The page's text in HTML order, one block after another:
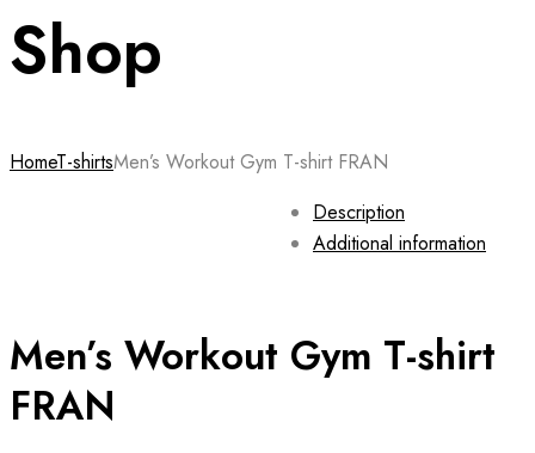
Shop
HomeT-shirtsMen’s Workout Gym T-shirt FRAN
Men’s Workout Gym T-shirt
FRAN
Description
Additional information